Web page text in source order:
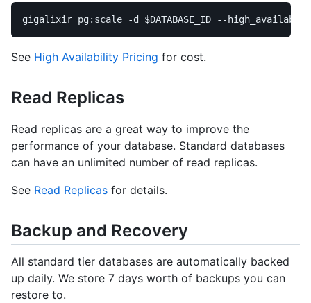
gigalixir pg:scale -d $DATABASE_ID --
See High Availability Pricing for cost.
Read Replicas
Read replicas are a great way to improve the
performance of your database. Standard databases
can have an unlimited number of read replicas.
See Read Replicas for details.
Backup and Recovery
All standard tier databases are automatically backed
up daily. We store 7 days worth of backups you can
restore to.